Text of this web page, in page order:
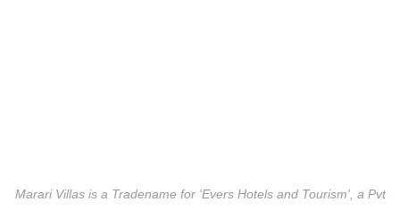
Marari Villas is a Tradename for 'Evers Hotels and Tourism', a Pvt